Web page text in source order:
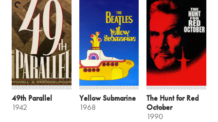
49th Parallel
1942
Yellow Submarine
1968
The Hunt for Red
October
1990